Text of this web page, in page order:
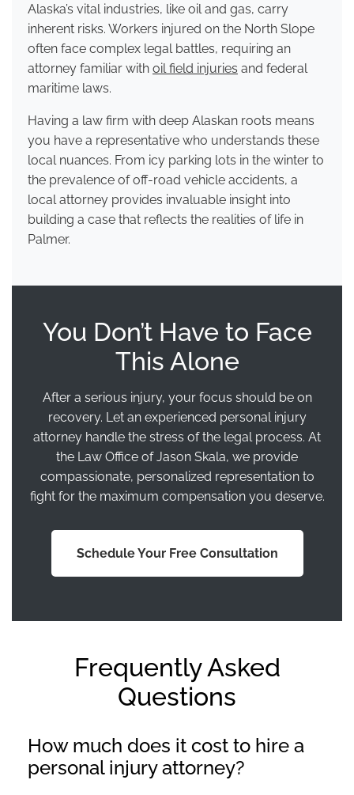
Alaska’s vital industries, like oil and gas, carry
inherent risks. Workers injured on the North Slope
often face complex legal battles, requiring an
attorney familiar with oil field injuries and federal
maritime laws.
Having a law firm with deep Alaskan roots means
you have a representative who understands these
local nuances. From icy parking lots in the winter to
the prevalence of off-road vehicle accidents, a
local attorney provides invaluable insight into
building a case that reflects the realities of life in
Palmer.
You Don’t Have to Face
This Alone
After a serious injury, your focus should be on
recovery. Let an experienced personal injury
attorney handle the stress of the legal process. At
the Law Office of Jason Skala, we provide
compassionate, personalized representation to
fight for the maximum compensation you deserve.
Schedule Your Free Consultation
Frequently Asked
Questions
How much does it cost to hire a
personal injury attorney?